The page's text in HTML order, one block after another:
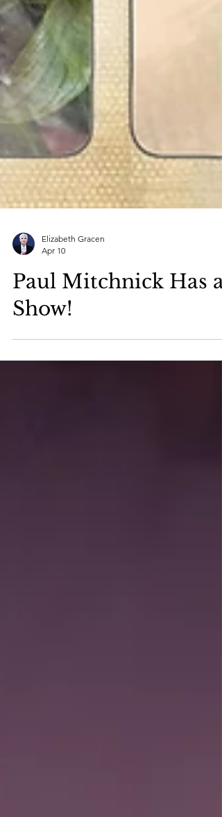
Elizabeth Gracen
Apr 10
Paul Mitchnick Has a
Show!